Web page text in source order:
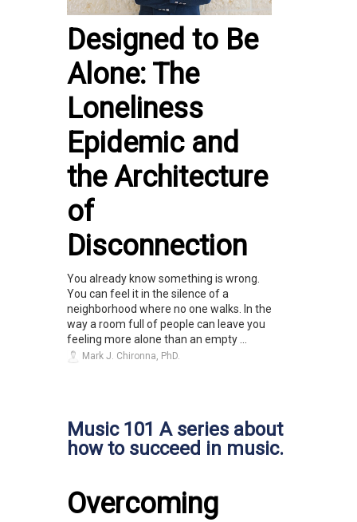
Designed to Be
Alone: The
Loneliness
Epidemic and
the Architecture
of
Disconnection
You already know something is wrong.
You can feel it in the silence of a
neighborhood where no one walks. In the
way a room full of people can leave you
feeling more alone than an empty ...
Mark J. Chironna, PhD.
Music 101 A series about
how to succeed in music.
Overcoming